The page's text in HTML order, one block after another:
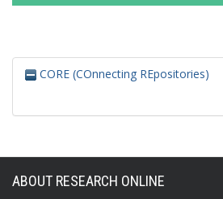
CORE (COnnecting REpositories)
ABOUT RESEARCH ONLINE